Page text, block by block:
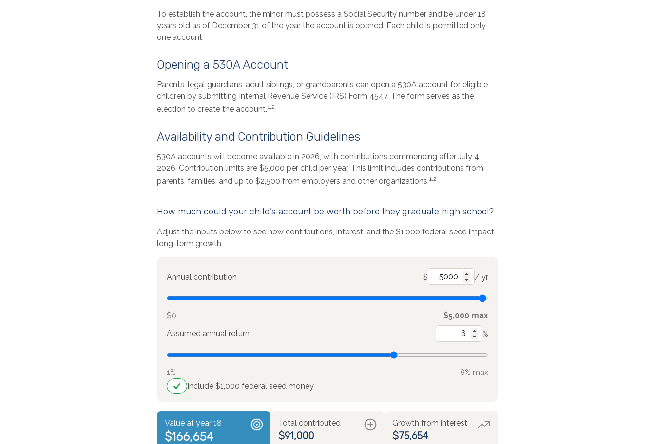
To establish the account, the minor must possess a Social Security number and be under 18
years old as of December 31 of the year the account is opened. Each child is permitted only
one account.
Opening a 530A Account
Parents, legal guardians, adult siblings, or grandparents can open a 530A account for eligible
children by submitting Internal Revenue Service (IRS) Form 4547. The form serves as the
election to create the account.1,2
Availability and Contribution Guidelines
530A accounts will become available in 2026, with contributions commencing after July 4,
2026. Contribution limits are $5,000 per child per year. This limit includes contributions from
parents, families, and up to $2,500 from employers and other organizations.1,2
How much could your child’s account be worth before they graduate high school?
Adjust the inputs below to see how contributions, interest, and the $1,000 federal seed impact
long-term growth.
Annual contribution $ / yr
$0
$5,000 max
Assumed annual return
%
1%
8% max
Include $1,000 federal seed money
Value at year 18
$166,654
Total contributed
$91,000
Growth from interest
$75,654